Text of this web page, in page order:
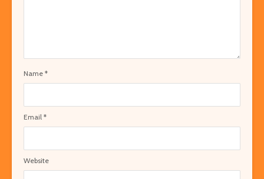
Name *
Email *
Website